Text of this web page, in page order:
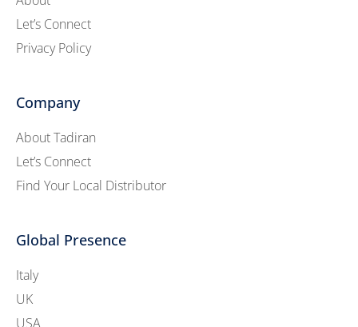
Let’s Connect
Privacy Policy
Company
About Tadiran
Let’s Connect
Find Your Local Distributor
Global Presence
Italy
UK
USA